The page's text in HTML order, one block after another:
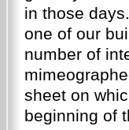
in those days.
one of our
number of
sheet on
beginning of